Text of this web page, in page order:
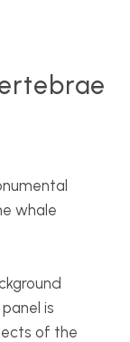
whale
is
of the